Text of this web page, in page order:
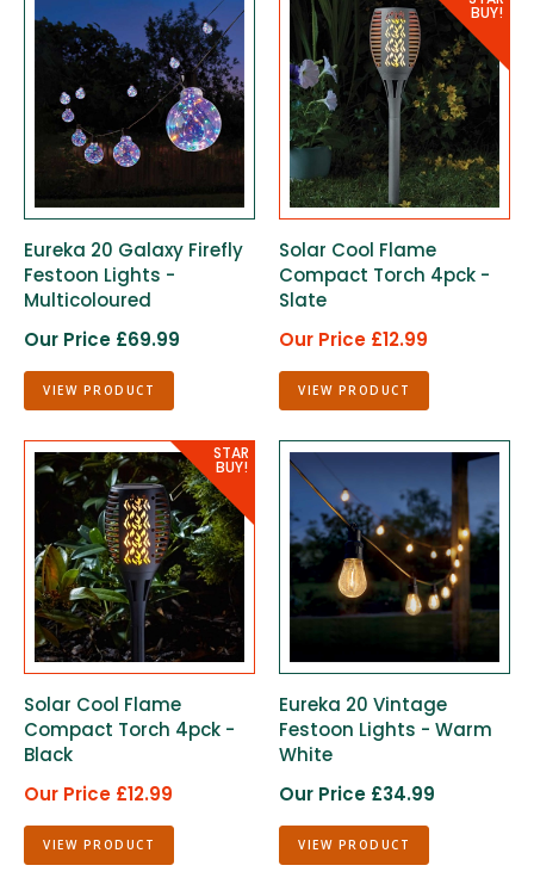
Eureka 20 Galaxy Firefly
Festoon Lights -
Multicoloured
Our Price £69.99
VIEW PRODUCT
Solar Cool Flame
Compact Torch 4pck -
Slate
Our Price £12.99
VIEW PRODUCT
Solar Cool Flame
Compact Torch 4pck -
Black
Our Price £12.99
VIEW PRODUCT
Eureka 20 Vintage
Festoon Lights - Warm
White
Our Price £34.99
VIEW PRODUCT